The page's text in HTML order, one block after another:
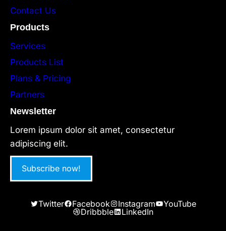
Contact Us
Products
Services
Products List
Plans & Pricing
Partners
Newsletter
Lorem ipsum dolor sit amet, consectetur
adipiscing elit.
Subscribe now!
Twitter Facebook Instagram
YouTube
Dribbble
LinkedIn